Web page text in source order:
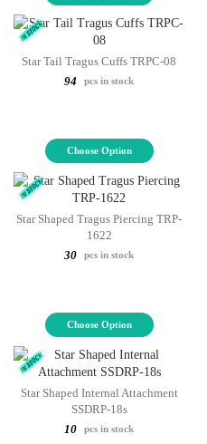
Star Tail Tragus Cuffs TRPC-08
94
pcs in stock
Choose Option
Star Shaped Tragus Piercing TRP-
1622
30
pcs in stock
Choose Option
Star Shaped Internal Attachment
SSDRP-18s
10
pcs in stock